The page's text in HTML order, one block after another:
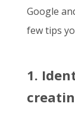
Google
few tips
1.